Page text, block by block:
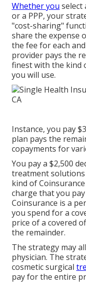
Whether you select
or a PPP, your
"cost-sharing"
share the expense
the fee for each
provider pays the
finest with the kind
you will use.
Instance, you pay
plan pays the
copayments for
You pay a $2,500
treatment
kind of
charge that you
Coinsurance is a
you spend for a
price of a covered
the remainder.
The strategy may
physician. The
cosmetic surgical
pay for the entire